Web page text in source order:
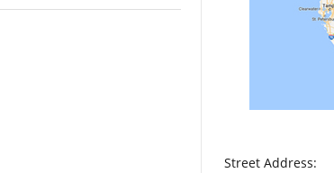
Street Address: